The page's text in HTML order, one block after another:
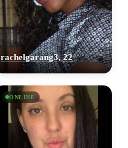
rachelgarang3, 22
ONLINE